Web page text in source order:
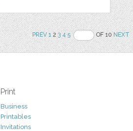
PREV 123 4 5 OF 10NEXT
Print
Business
Printables
Invitations